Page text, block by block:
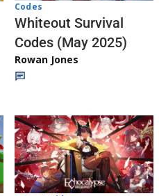
Codes
Whiteout Survival
Codes (May 2025)
Rowan Jones